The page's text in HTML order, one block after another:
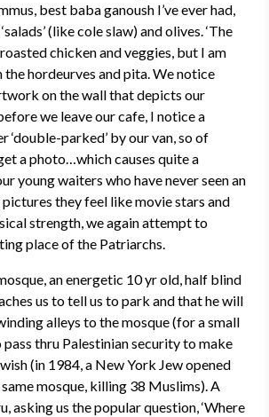
best baba ganoush I’ve ever had,
(like cole slaw) and olives. ‘The
chicken and veggies, but I am
hordeurves and pita. We notice
on the wall that depicts our
we leave our cafe, I notice a
‘double-parked’ by our van, so of
a photo…which causes quite a
young waiters who have never seen an
they feel like movie stars and
strength, we again attempt to
place of the Patriarchs.
an energetic 10 yr old, half blind
us to tell us to park and that he will
alleys to the mosque (for a small
pass thru Palestinian security to make
(in 1984, a New York Jew opened
mosque, killing 38 Muslims). A
asking us the popular question, ‘Where